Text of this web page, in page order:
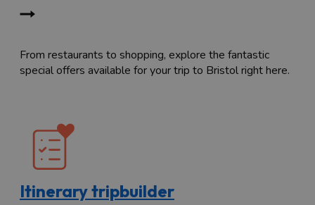
From restaurants to shopping, explore the fantastic
special offers available for your trip to Bristol right here.
Itinerary tripbuilder